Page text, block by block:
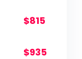
$815
$935